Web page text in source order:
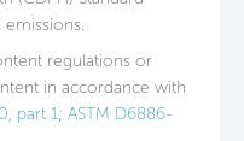
regulations or
in accordance with
part 1; ASTM D6886-